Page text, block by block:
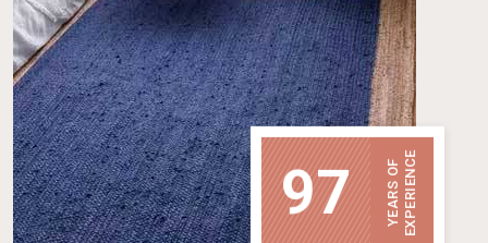
97 YEARS OFEXPERIENCE